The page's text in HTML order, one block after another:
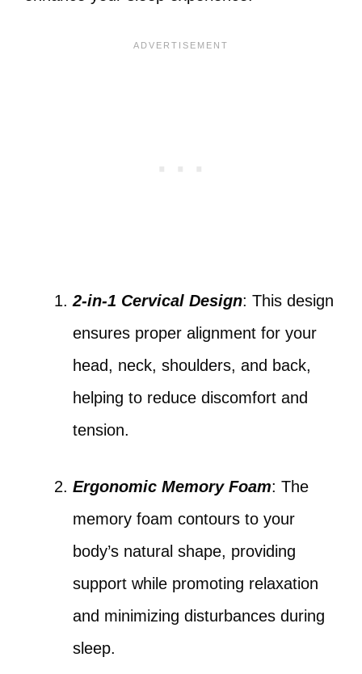
2-in-1 Cervical Design: This design
ensures proper alignment for your
head, neck, shoulders, and back,
helping to reduce discomfort and
tension.
Ergonomic Memory Foam: The
memory foam contours to your
body’s natural shape, providing
support while promoting relaxation
and minimizing disturbances during
sleep.